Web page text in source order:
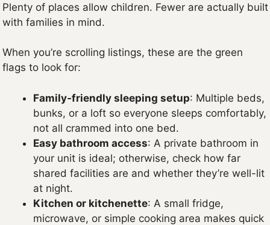
Plenty of places allow children. Fewer are actually built
with families in mind.
When you’re scrolling listings, these are the green
flags to look for:
Family‑friendly sleeping setup: Multiple beds,
bunks, or a loft so everyone sleeps comfortably,
not all crammed into one bed.
Easy bathroom access: A private bathroom in
your unit is ideal; otherwise, check how far
shared facilities are and whether they’re well-lit
at night.
Kitchen or kitchenette: A small fridge,
microwave, or simple cooking area makes quick